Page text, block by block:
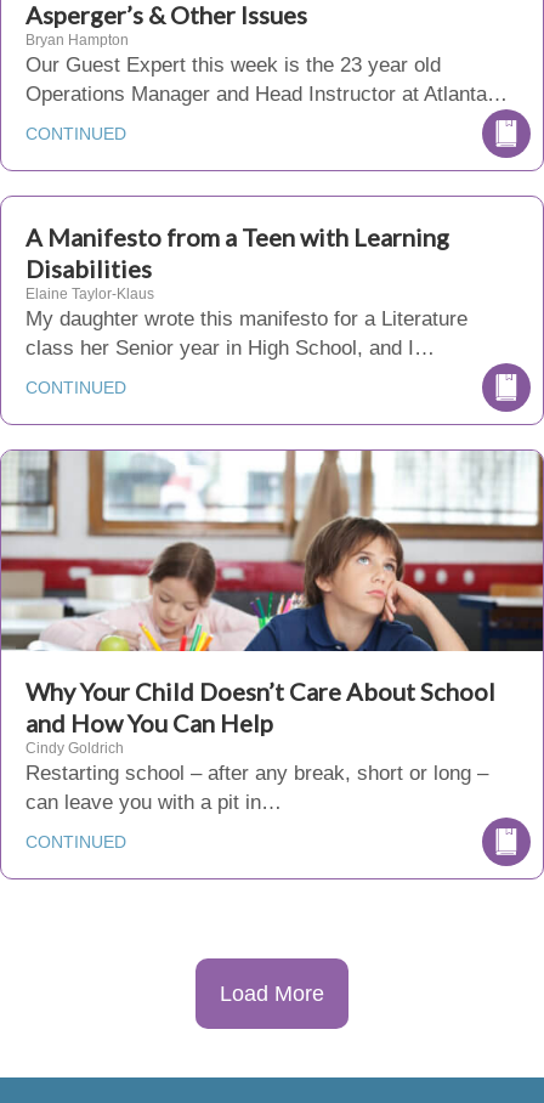
Asperger’s & Other Issues
Bryan Hampton
Our Guest Expert this week is the 23 year old
Operations Manager and Head Instructor at Atlanta…
CONTINUED
A Manifesto from a Teen with Learning
Disabilities
Elaine Taylor-Klaus
My daughter wrote this manifesto for a Literature
class her Senior year in High School, and I…
CONTINUED
Why Your Child Doesn’t Care About School
and How You Can Help
Cindy Goldrich
Restarting school – after any break, short or long –
can leave you with a pit in…
CONTINUED
Load More